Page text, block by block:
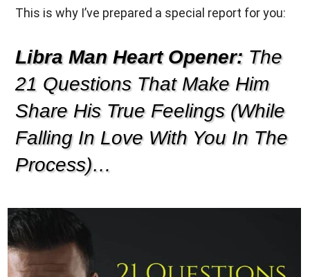
This is why I’ve prepared a special report for you:
Libra Man Heart Opener: The
21 Questions That Make Him
Share His True Feelings (While
Falling In Love With You In The
Process)…